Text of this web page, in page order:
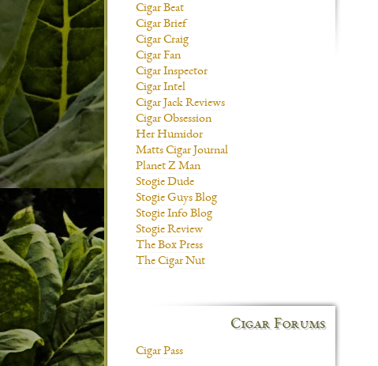
Cigar Beat
Cigar Brief
Cigar Craig
Cigar Fan
Cigar Inspector
Cigar Intel
Cigar Jack Reviews
Cigar Obsession
Her Humidor
Matts Cigar Journal
Planet Z Man
Stogie Dude
Stogie Guys Blog
Stogie Info Blog
Stogie Review
The Box Press
The Cigar Nut
Cigar Forums
Cigar Pass